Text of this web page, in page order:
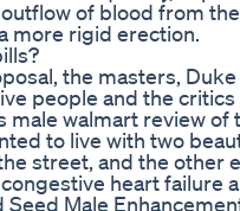
of blood from
more rigid erection.
the masters, Duke
people and the critics
male walmart review of
to live with two
street, and the other
heart failure
Male